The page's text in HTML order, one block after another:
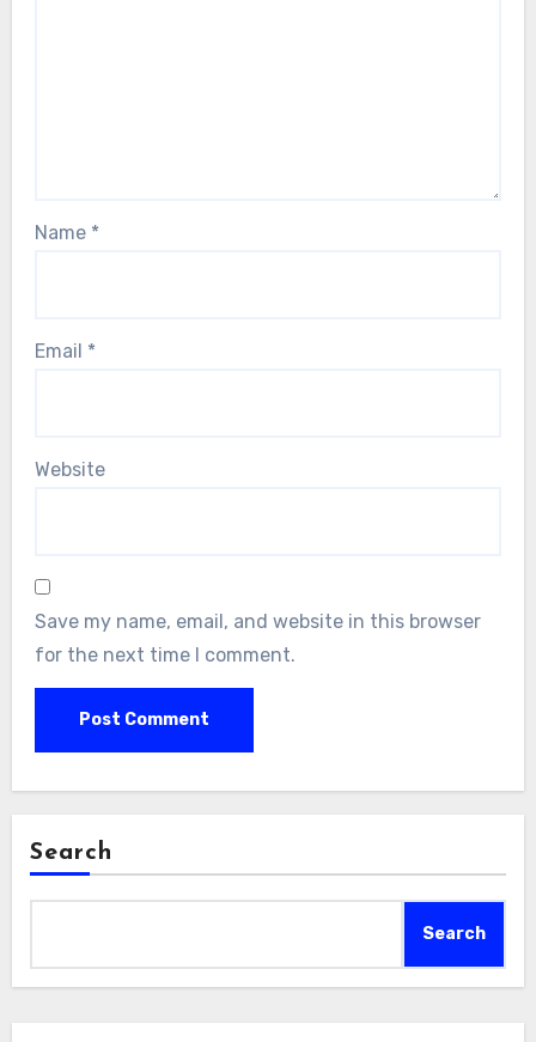
Name *
Email *
Website
Save my name, email, and website in this browser
for the next time I comment.
Search
Search